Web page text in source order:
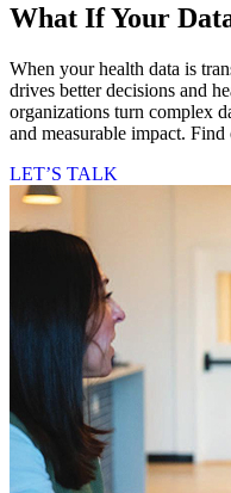
What If Your
When your health data is
drives better decisions and
organizations turn complex
and measurable impact.
LET’S TALK